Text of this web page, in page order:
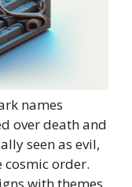
names
over death and
seen as evil,
order.